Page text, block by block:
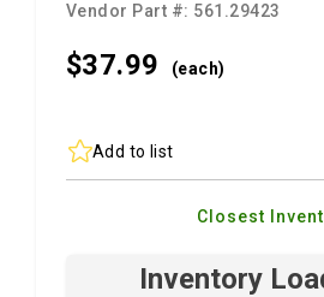
Vendor Part #: 561.29423
$37.99 (each)
Add to list
Closest
Inventory